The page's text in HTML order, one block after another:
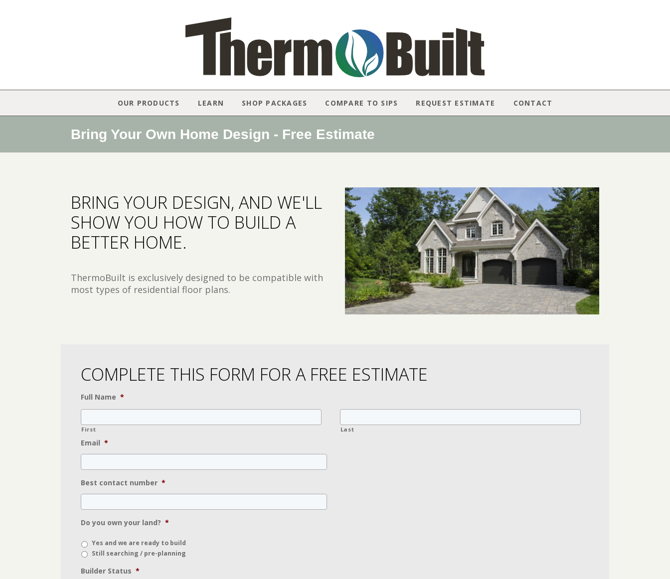
OUR PRODUCTS LEARN SHOP PACKAGES COMPARE TO SIPS REQUEST ESTIMATE CONTACT
Bring Your Own Home Design - Free Estimate
BRING YOUR DESIGN, AND WE'LL
SHOW YOU HOW TO BUILD A
BETTER HOME.
ThermoBuilt is exclusively designed to be compatible with
most types of residential floor plans.
COMPLETE THIS FORM FOR A FREE ESTIMATE
Full Name *
First Last
Email *
Best contact number *
Do you own your land? *
Yes and we are ready to build
Still searching / pre-planning
Builder Status *